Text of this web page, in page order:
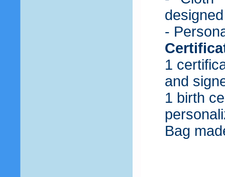
-
1
and
1 birth
Bag